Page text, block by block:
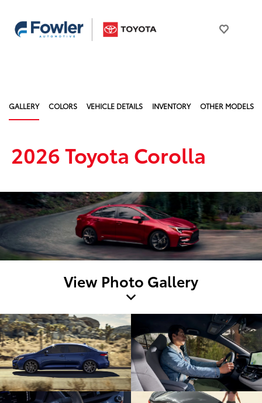
GALLERY COLORS VEHICLE DETAILS INVENTORY OTHER MODELS
2026 Toyota Corolla
View Photo Gallery